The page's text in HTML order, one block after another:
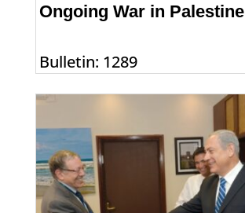
Ongoing War in Palestine
Bulletin: 1289